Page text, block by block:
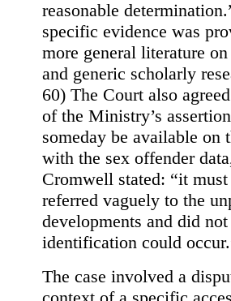
reasonable
specific evidence was
more general literature
and generic scholarly
60) The Court also
of the Ministry’s
someday be available on
with the sex offender
Cromwell stated: “it
referred vaguely to the
developments and did
identification could
The case involved a